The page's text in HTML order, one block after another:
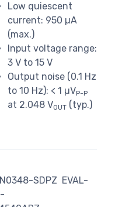
Low quiescent
current: 950 µA
(max.)
Input voltage range:
3 V to 15 V
Output noise (0.1 Hz
to 10 Hz): < 1 µVP-P
at 2.048 VOUT (typ.)
SDPZ EVAL-